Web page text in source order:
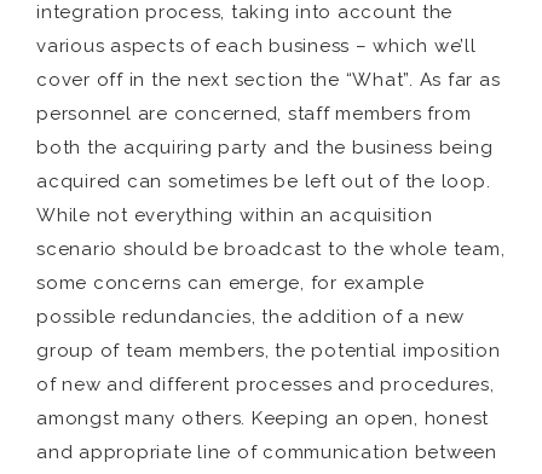
integration process, taking into account the
various aspects of each business – which we’ll
cover off in the next section the “What”. As far as
personnel are concerned, staff members from
both the acquiring party and the business being
acquired can sometimes be left out of the loop.
While not everything within an acquisition
scenario should be broadcast to the whole team,
some concerns can emerge, for example
possible redundancies, the addition of a new
group of team members, the potential imposition
of new and different processes and procedures,
amongst many others. Keeping an open, honest
and appropriate line of communication between